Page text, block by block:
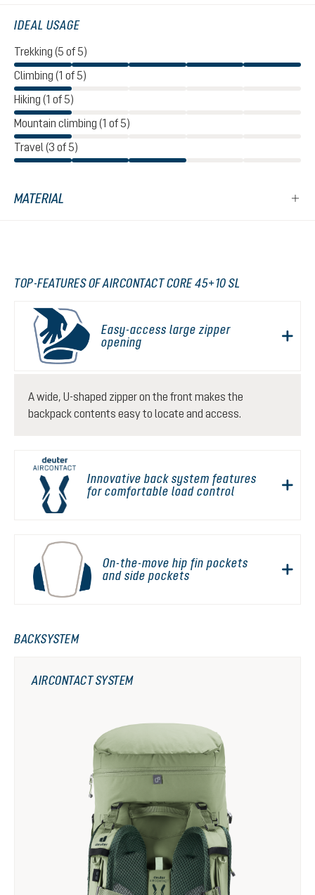
IDEAL USAGE
Trekking (5 of 5)
Climbing (1 of 5)
Hiking (1 of 5)
Mountain climbing (1 of 5)
Travel (3 of 5)
MATERIAL
TOP-FEATURES OF AIRCONTACT CORE 45+10 SL
Easy-access large zipper
opening
A wide, U-shaped zipper on the front makes the
backpack contents easy to locate and access.
Innovative back system features
for comfortable load control
On-the-move hip fin pockets
and side pockets
BACKSYSTEM
AIRCONTACT SYSTEM